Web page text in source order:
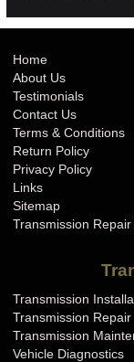
Home
About Us
Testimonials
Contact Us
Terms & Conditions
Return Policy
Privacy Policy
Links
Sitemap
Transmission Repair
Transmission
Transmission Repair
Transmission
Vehicle Diagnostics